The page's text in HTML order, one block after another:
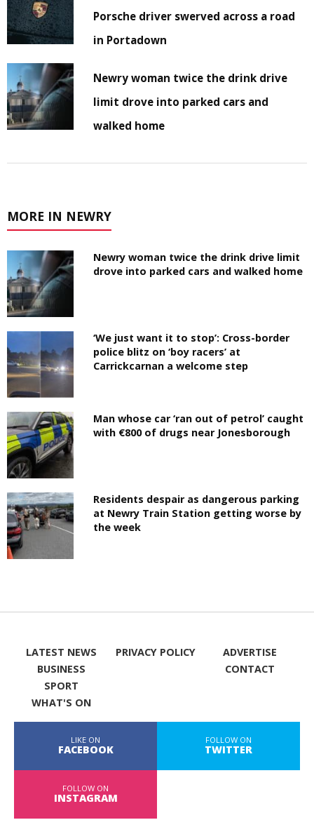
Porsche driver swerved across a road
in Portadown
Newry woman twice the drink drive
limit drove into parked cars and
walked home
MORE IN NEWRY
Newry woman twice the drink drive limit
drove into parked cars and walked home
‘We just want it to stop’: Cross-border
police blitz on ‘boy racers’ at
Carrickcarnan a welcome step
Man whose car ‘ran out of petrol’ caught
with €800 of drugs near Jonesborough
Residents despair as dangerous parking
at Newry Train Station getting worse by
the week
LATEST NEWS
BUSINESS
SPORT
WHAT'S ON
PRIVACY POLICY
ADVERTISE
CONTACT
LIKE ON
FACEBOOK
FOLLOW ON
TWITTER
FOLLOW ON
INSTAGRAM